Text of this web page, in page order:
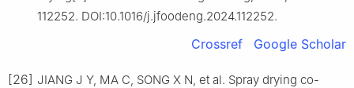
112252. DOI:10.1016/j.jfoodeng.2024.112252.
Crossref Google Scholar
[26] JIANG J Y, MA C, SONG X N, et al. Spray drying co-